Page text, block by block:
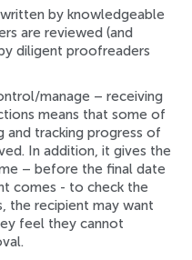
by knowledgeable
are reviewed (and
diligent proofreaders
manage –receiving
means that some of
and tracking progress of
In addition, it gives the
–before the final date
comes - to check the
the recipient may want
feel they cannot